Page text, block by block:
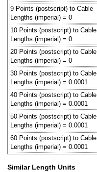
9 Points (postscript) to Cable
Lengths (imperial) = 0
10 Points (postscript) to Cable
Lengths (imperial) = 0
20 Points (postscript) to Cable
Lengths (imperial) = 0
30 Points (postscript) to Cable
Lengths (imperial) = 0.0001
40 Points (postscript) to Cable
Lengths (imperial) = 0.0001
50 Points (postscript) to Cable
Lengths (imperial) = 0.0001
60 Points (postscript) to Cable
Lengths (imperial) = 0.0001
Similar Length Units